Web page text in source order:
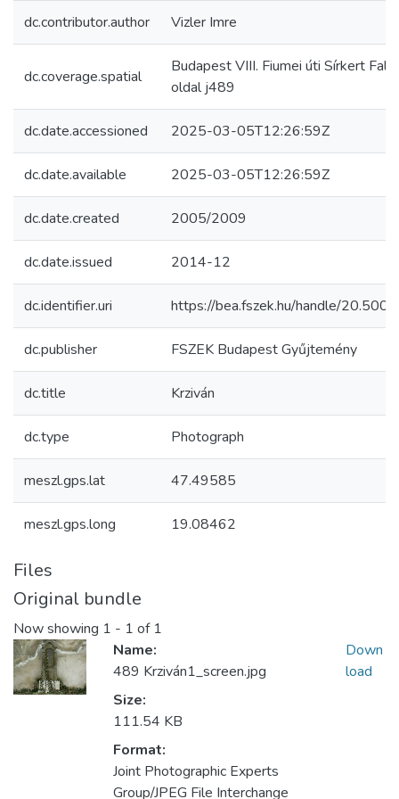
dc.contributor.author Vizler Imre
dc.coverage.spatial
Budapest VIII. Fiumei úti Sírkert
oldal j489
dc.date.accessioned 2025-03-05T12:26:59Z
dc.date.available 2025-03-05T12:26:59Z
dc.date.created 2005/2009
dc.date.issued 2014-12
dc.identifier.uri https://bea.fszek.hu/handle/
dc.publisher FSZEK Budapest Gyűjtemény
dc.title Krziván
dc.type Photograph
meszl.gps.lat 47.49585
meszl.gps.long 19.08462
Files
Original bundle
Now showing 1 - 1 of 1
Name:
489 Krziván1_screen.jpg
Size:
111.54 KB
Format:
Joint Photographic Experts
Group/JPEG File Interchange
Down
load